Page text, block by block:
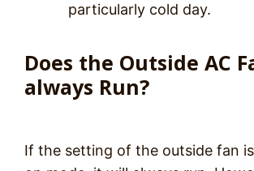
particularly cold day.
Does the Outside AC
always Run?
If the setting of the outside fan